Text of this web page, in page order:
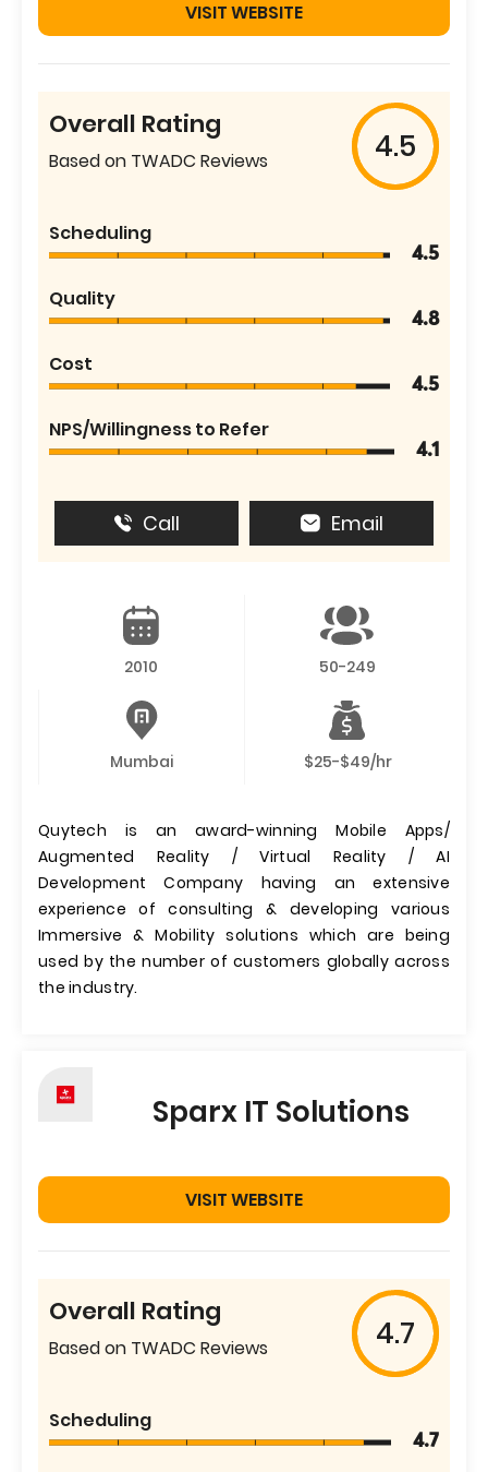
VISIT WEBSITE
Overall Rating
Based on TWADC Reviews 4.5
Scheduling
4.5
Quality
4.8
Cost
4.5
NPS/Willingness to Refer
4.1
Call Email
2010 50-249
Mumbai $25-$49/hr
Quytech is an award-winning Mobile Apps/
Augmented Reality / Virtual Reality / AI
Development Company having an extensive
experience of consulting & developing various
Immersive & Mobility solutions which are being
used by the number of customers globally across
the industry.
Sparx IT Solutions
VISIT WEBSITE
Overall Rating
Based on TWADC Reviews 4.7
Scheduling
4.7